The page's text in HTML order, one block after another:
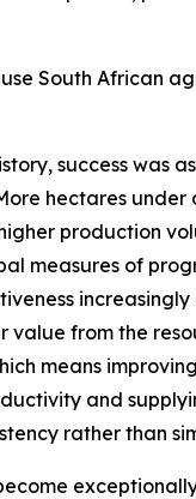
South African
success was
hectares under
production
measures of
increasingly
value from the
means
and
rather than